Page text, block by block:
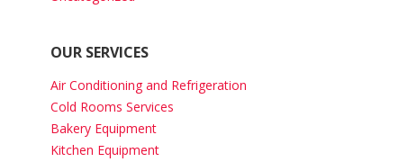
OUR SERVICES
Air Conditioning and Refrigeration
Cold Rooms Services
Bakery Equipment
Kitchen Equipment